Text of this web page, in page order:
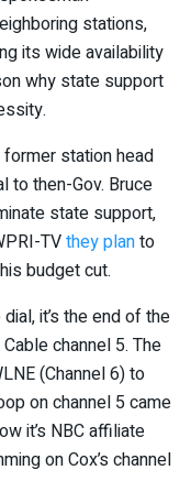
stations,
its wide availability
why state support
station head
to then-Gov. Bruce
state support,
TVthey planto
budget cut.
it’s the end of the
channel 5. The
(Channel 6) to
on channel 5 came
it’s NBC affiliate
on Cox’s channel